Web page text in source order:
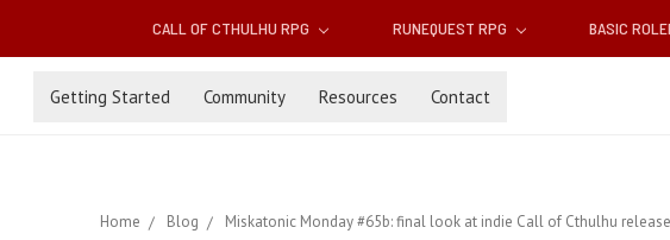
CALL OF CTHULHU RPG RUNEQUEST RPG BASIC
Getting Started Community Resources Contact
Home Blog Miskatonic Monday #65b: final look at indie Call of Cthulhu